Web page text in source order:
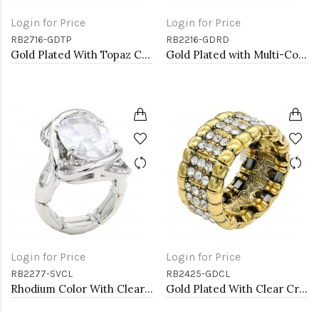
Login for Price
RB2716-GDTP
Gold Plated With Topaz Color Crystal Butterfly Stretch Rings
Login for Price
RB2216-GDRD
Gold Plated with Multi-Color Snake Crystal Zinc Alloy Stretch Ring
Login for Price
RB2277-SVCL
Rhodium Color With Clear Stone Rings
Login for Price
RB2425-GDCL
Gold Plated With Clear Crystal Stretch Rings